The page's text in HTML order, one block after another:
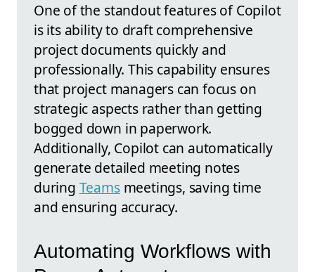
One of the standout features of Copilot
is its ability to draft comprehensive
project documents quickly and
professionally. This capability ensures
that project managers can focus on
strategic aspects rather than getting
bogged down in paperwork.
Additionally, Copilot can automatically
generate detailed meeting notes
during Teamsmeetings, saving time
and ensuring accuracy.
Automating Workflows with